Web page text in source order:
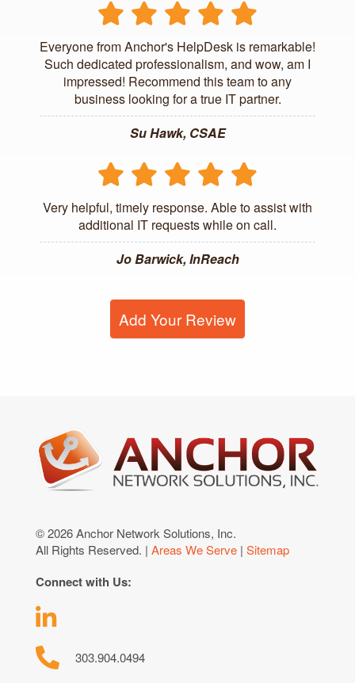
Everyone from Anchor's HelpDesk is remarkable!
Such dedicated professionalism, and wow, am I
impressed! Recommend this team to any
business looking for a true IT partner.
Su Hawk, CSAE
Very helpful, timely response. Able to assist with
additional IT requests while on call.
Jo Barwick, InReach
Add Your Review
© 2026 Anchor Network Solutions, Inc.
All Rights Reserved. | Areas We Serve | Sitemap
Connect with Us:
303.904.0494